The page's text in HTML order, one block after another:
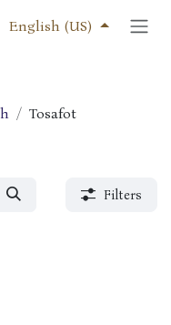
English (US)
Tosafot
Filters